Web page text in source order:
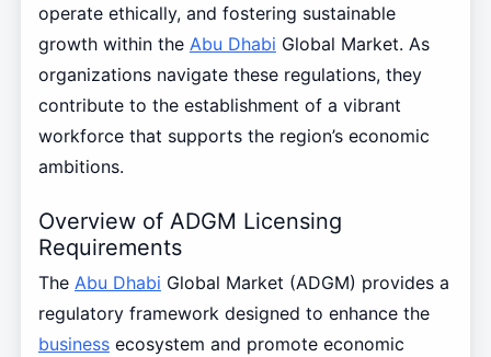
operate ethically, and fostering sustainable
growth within the Abu Dhabi Global Market. As
organizations navigate these regulations, they
contribute to the establishment of a vibrant
workforce that supports the region’s economic
ambitions.
Overview of ADGM Licensing
Requirements
The Abu Dhabi Global Market (ADGM) provides a
regulatory framework designed to enhance the
businessecosystem and promote economic